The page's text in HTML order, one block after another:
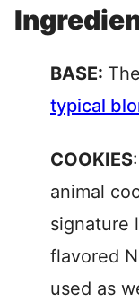
BASE:
typical
COOKIES
animal
signature
flavored
used as